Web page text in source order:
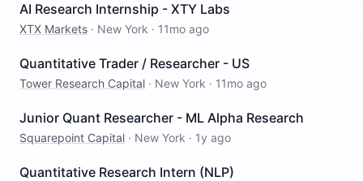
AI Research Internship - XTY Labs
XTX Markets · New York · 11mo ago
Quantitative Trader / Researcher - US
Tower Research Capital · New York · 11mo ago
Junior Quant Researcher - ML Alpha Research
Squarepoint Capital · New York · 1y ago
Quantitative Research Intern (NLP)